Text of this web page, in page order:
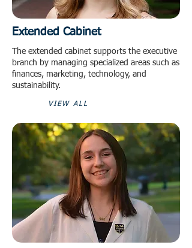
Extended Cabinet
The extended cabinet supports the executive
branch by managing specialized areas such as
finances, marketing, technology, and
sustainability.
VIEW ALL